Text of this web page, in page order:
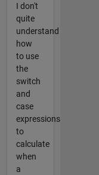
I don't
quite
understand
how
to use
the
switch
and
case
expressions
to
calculate
when
a